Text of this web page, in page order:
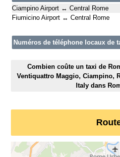
Ciampino Airport ↔ Central Rome
Fiumicino Airport ↔ Central Rome
Numéros de téléphone locaux de
Combien coûte un taxi de
Ventiquattro Maggio, Ciampino,
Italy dans